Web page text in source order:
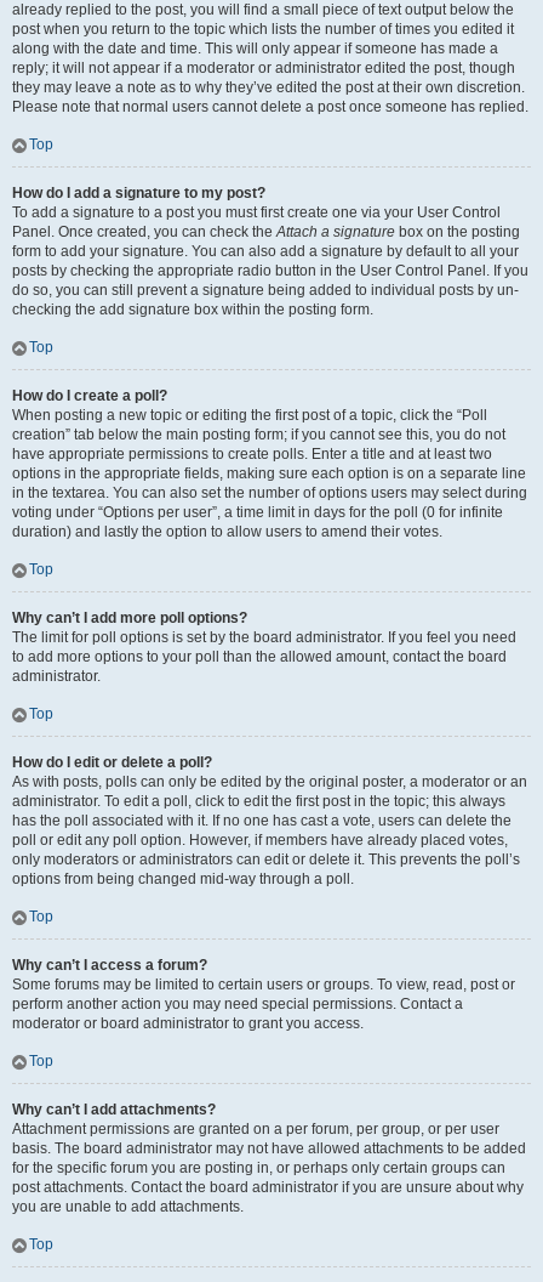
already replied to the post, you will find a small piece of text output below the
post when you return to the topic which lists the number of times you edited it
along with the date and time. This will only appear if someone has made a
reply; it will not appear if a moderator or administrator edited the post, though
they may leave a note as to why they’ve edited the post at their own discretion.
Please note that normal users cannot delete a post once someone has replied.
Top
How do I add a signature to my post?
To add a signature to a post you must first create one via your User Control
Panel. Once created, you can check theAttach a signature box on the posting
form to add your signature. You can also add a signature by default to all your
posts by checking the appropriate radio button in the User Control Panel. If you
do so, you can still prevent a signature being added to individual posts by un-
checking the add signature box within the posting form.
Top
How do I create a poll?
When posting a new topic or editing the first post of a topic, click the “Poll
creation” tab below the main posting form; if you cannot see this, you do not
have appropriate permissions to create polls. Enter a title and at least two
options in the appropriate fields, making sure each option is on a separate line
in the textarea. You can also set the number of options users may select during
voting under “Options per user”, a time limit in days for the poll (0 for infinite
duration) and lastly the option to allow users to amend their votes.
Top
Why can’t I add more poll options?
The limit for poll options is set by the board administrator. If you feel you need
to add more options to your poll than the allowed amount, contact the board
administrator.
Top
How do I edit or delete a poll?
As with posts, polls can only be edited by the original poster, a moderator or an
administrator. To edit a poll, click to edit the first post in the topic; this always
has the poll associated with it. If no one has cast a vote, users can delete the
poll or edit any poll option. However, if members have already placed votes,
only moderators or administrators can edit or delete it. This prevents the poll’s
options from being changed mid-way through a poll.
Top
Why can’t I access a forum?
Some forums may be limited to certain users or groups. To view, read, post or
perform another action you may need special permissions. Contact a
moderator or board administrator to grant you access.
Top
Why can’t I add attachments?
Attachment permissions are granted on a per forum, per group, or per user
basis. The board administrator may not have allowed attachments to be added
for the specific forum you are posting in, or perhaps only certain groups can
post attachments. Contact the board administrator if you are unsure about why
you are unable to add attachments.
Top